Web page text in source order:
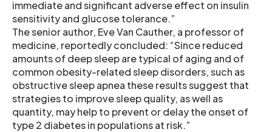
immediate and significant adverse effect on insulin
sensitivity and glucose tolerance.”
The senior author, Eve Van Cauther, a professor of
medicine, reportedly concluded: “Since reduced
amounts of deep sleep are typical of aging and of
common obesity-related sleep disorders, such as
obstructive sleep apnea these results suggest that
strategies to improve sleep quality, as well as
quantity, may help to prevent or delay the onset of
type 2 diabetes in populations at risk.”